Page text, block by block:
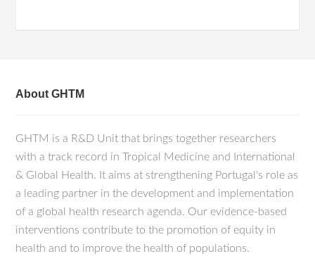
About GHTM
GHTM is a R&D Unit that brings together researchers
with a track record in Tropical Medicine and International
& Global Health. It aims at strengthening Portugal's role as
a leading partner in the development and implementation
of a global health research agenda. Our evidence-based
interventions contribute to the promotion of equity in
health and to improve the health of populations.